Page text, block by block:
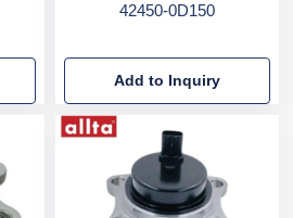
42450-0D150
Add to Inquiry